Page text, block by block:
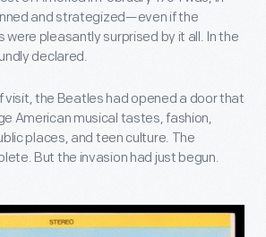
and strategized—even if the
pleasantly surprised by it all. In the
declared.
visit, the Beatles had opened a door that
American musical tastes, fashion,
places, and teen culture. The
But the invasion had just begun.